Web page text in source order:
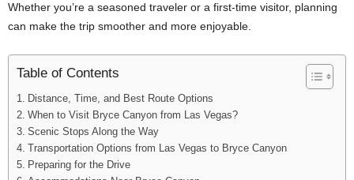
Whether you’re a seasoned traveler or a first-time visitor, planning
can make the trip smoother and more enjoyable.
Table of Contents
Distance, Time, and Best Route Options
When to Visit Bryce Canyon from Las Vegas?
Scenic Stops Along the Way
Transportation Options from Las Vegas to Bryce Canyon
Preparing for the Drive